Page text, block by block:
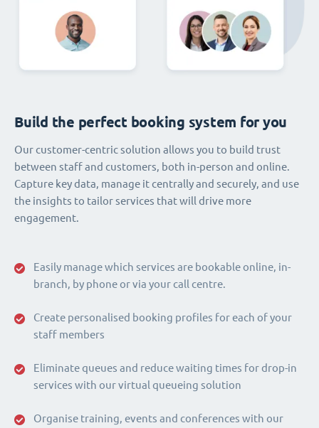
Easily manage which services are bookable online, in-
branch, by phone or via your call centre.
Create personalised booking profiles for each of your
staff members
Eliminate queues and reduce waiting times for drop-in
services with our virtual queueing solution
Organise training, events and conferences with our
Build the perfect booking system for you
Our customer-centric solution allows you to build trust
between staff and customers, both in-person and online.
Capture key data, manage it centrally and securely, and use
the insights to tailor services that will drive more
engagement.